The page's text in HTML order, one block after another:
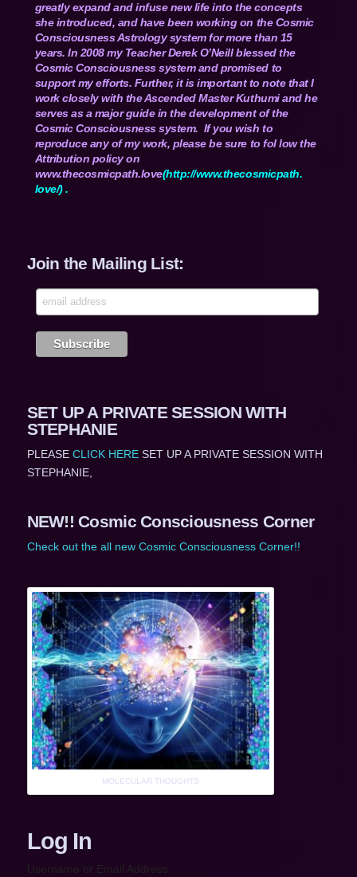
greatly expand and infuse new life into the concepts
she introduced, and have been working on the Cosmic
Consciousness Astrology system for more than 15
years. In 2008 my Teacher Derek O’Neill blessed the
Cosmic Consciousness system and promised to
support my efforts. Further, it is important to note that I
work closely with the Ascended Master Kuthumi and he
serves as a major guide in the development of the
Cosmic Consciousness system. If you wish to
reproduce any of my work, please be sure to fol low the
Attribution policy on
www.thecosmicpath.love(http://www.thecosmicpath.
love/) .
Join the Mailing List:
SET UP A PRIVATE SESSION WITH
STEPHANIE
PLEASE CLICK HERESET UP A PRIVATE SESSION WITH
STEPHANIE,
NEW!! Cosmic Consciousness Corner
Check out the all new Cosmic Consciousness Corner!!
MOLECULAR THOUGHTS
Log In
Username or Email Address